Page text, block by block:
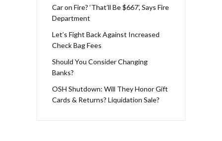
Car on Fire? ‘That’ll Be $667’, Says Fire
Department
Let’s Fight Back Against Increased
Check Bag Fees
Should You Consider Changing
Banks?
OSH Shutdown: Will They Honor Gift
Cards & Returns? Liquidation Sale?